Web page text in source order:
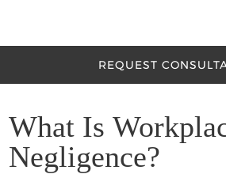
REQUEST
What Is
Negligence?